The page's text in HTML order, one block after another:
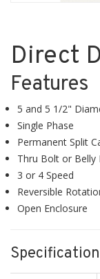
Direct
Features
5 and 5 1/2"
Single Phase
Permanent Split
Thru Bolt or Belly
3 or 4 Speed
Reversible
Open Enclosure